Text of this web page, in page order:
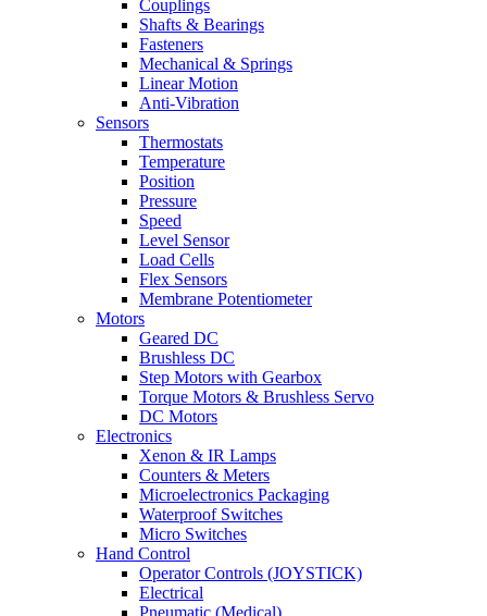
Couplings
Shafts & Bearings
Fasteners
Mechanical & Springs
Linear Motion
Anti-Vibration
Sensors
Thermostats
Temperature
Position
Pressure
Speed
Level Sensor
Load Cells
Flex Sensors
Membrane Potentiometer
Motors
Geared DC
Brushless DC
Step Motors with Gearbox
Torque Motors & Brushless Servo
DC Motors
Electronics
Xenon & IR Lamps
Counters & Meters
Microelectronics Packaging
Waterproof Switches
Micro Switches
Hand Control
Operator Controls (JOYSTICK)
Electrical
Pneumatic (Medical)